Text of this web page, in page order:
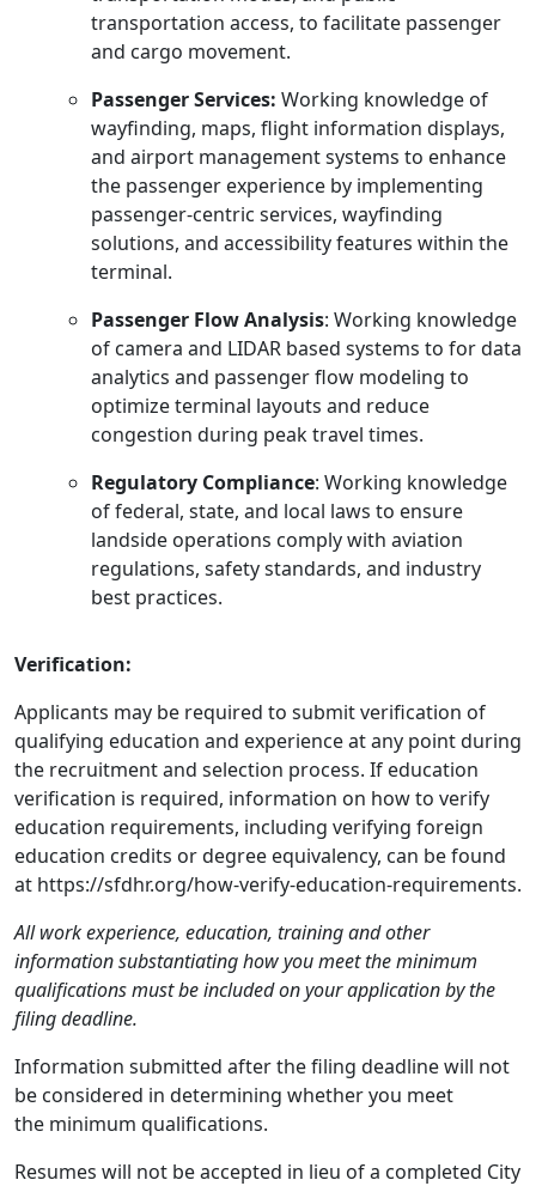
transportation access, to facilitate passenger
and cargo movement.
Passenger Services: Working knowledge of
wayfinding, maps, flight information displays,
and airport management systems to enhance
the passenger experience by implementing
passenger-centric services, wayfinding
solutions, and accessibility features within the
terminal.
Passenger Flow Analysis: Working knowledge
of camera and LIDAR based systems to for data
analytics and passenger flow modeling to
optimize terminal layouts and reduce
congestion during peak travel times.
Regulatory Compliance: Working knowledge
of federal, state, and local laws to ensure
landside operations comply with aviation
regulations, safety standards, and industry
best practices.
Verification:
Applicants may be required to submit verification of
qualifying education and experience at any point during
the recruitment and selection process. If education
verification is required, information on how to verify
education requirements, including verifying foreign
education credits or degree equivalency, can be found
at https://sfdhr.org/how-verify-education-requirements.
All work experience, education, training and other
information substantiating how you meet the minimum
qualifications must be included on your application by the
filing deadline.
Information submitted after the filing deadline will not
be considered in determining whether you meet
the minimum qualifications.
Resumes will not be accepted in lieu of a completed City